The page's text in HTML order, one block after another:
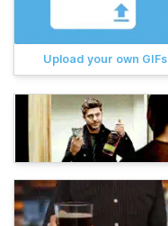
Upload your own GIFs